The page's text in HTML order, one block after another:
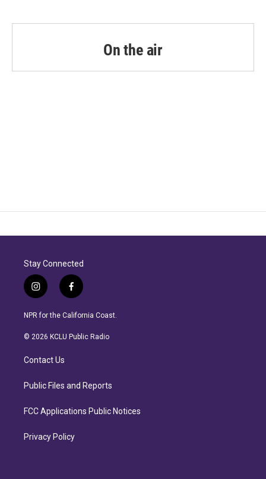
On the air
Stay Connected
i
n
s
a
r
a
f
a
c
b
NPR for the California Coast.
© 2026 KCLU Public Radio
Contact Us
Public Files and Reports
FCC Applications Public Notices
Privacy Policy